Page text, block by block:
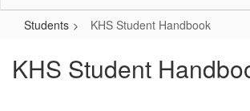
Students KHS Student Handbook
KHS Student